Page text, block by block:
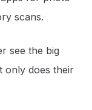
scans.
see the big
only does their